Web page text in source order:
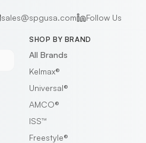
sales@spgusa.com Follow Us
SHOP BY BRAND
All Brands
Kelmax®
Universal®
AMCO®
ISS™
Freestyle®